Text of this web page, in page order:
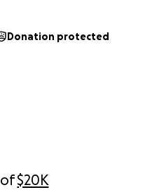
of$20K
Donation protected